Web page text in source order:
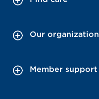
Our organization
Member support